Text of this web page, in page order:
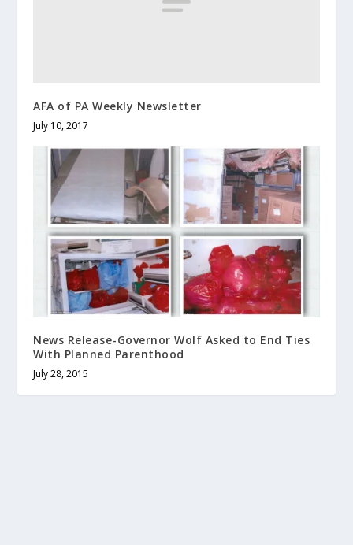
AFA of PA Weekly Newsletter
July 10, 2017
News Release-Governor Wolf Asked to End Ties
With Planned Parenthood
July 28, 2015